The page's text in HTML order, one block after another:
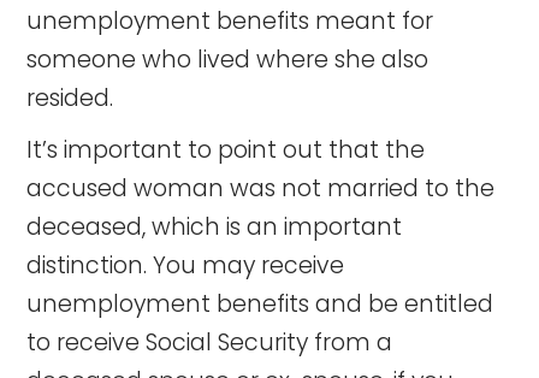
unemployment benefits meant for
someone who lived where she also
resided.
It’s important to point out that the
accused woman was not married to the
deceased, which is an important
distinction. You may receive
unemployment benefits and be entitled
to receive Social Security from a